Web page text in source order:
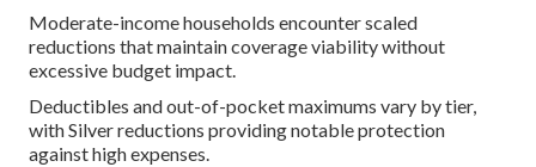
Moderate-income households encounter scaled
reductions that maintain coverage viability without
excessive budget impact.
Deductibles and out-of-pocket maximums vary by tier,
with Silver reductions providing notable protection
against high expenses.